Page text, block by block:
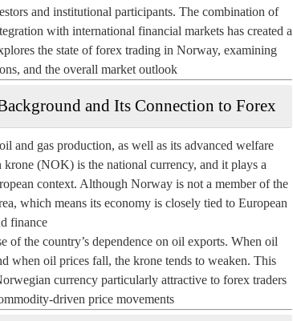
and institutional participants. The combination of
with international financial markets has created a
the state of forex trading in Norway, examining
and the overall market outlook.
and Its Connection to Forex
and gas production, as well as its advanced welfare
(NOK) is the national currency, and it plays a
context. Although Norway is not a member of the
which means its economy is closely tied to European
finance.
the country’s dependence on oil exports. When oil
when oil prices fall, the krone tends to weaken. This
currency particularly attractive to forex traders
driven price movements.